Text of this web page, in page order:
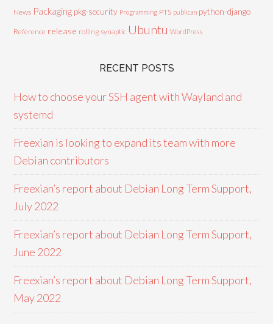
News Packaging pkg-security Programming PTS publican python-django
Reference release rolling synaptic Ubuntu WordPress
RECENT POSTS
How to choose your SSH agent with Wayland and
systemd
Freexian is looking to expand its team with more
Debian contributors
Freexian’s report about Debian Long Term Support,
July 2022
Freexian’s report about Debian Long Term Support,
June 2022
Freexian’s report about Debian Long Term Support,
May 2022